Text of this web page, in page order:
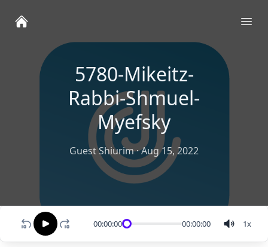
5780-Mikeitz-
Rabbi-Shmuel-
Myefsky
Guest Shiurim·Aug 15, 2022
00:00:00 00:00:00 1x